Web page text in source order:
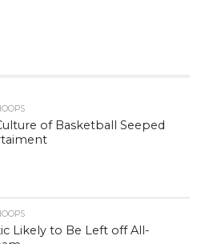
of Basketball Seeped
Likely to Be Left off All-